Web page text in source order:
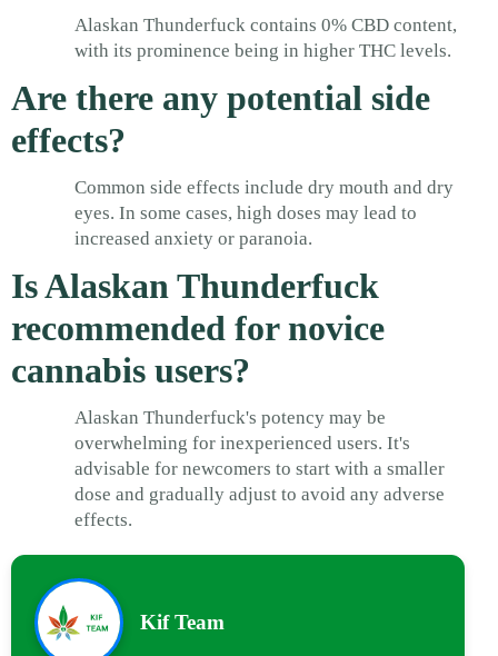
Alaskan Thunderfuck contains 0% CBD content,
with its prominence being in higher THC levels.
Are there any potential side
effects?
Common side effects include dry mouth and dry
eyes. In some cases, high doses may lead to
increased anxiety or paranoia.
Is Alaskan Thunderfuck
recommended for novice
cannabis users?
Alaskan Thunderfuck's potency may be
overwhelming for inexperienced users. It's
advisable for newcomers to start with a smaller
dose and gradually adjust to avoid any adverse
effects.
Kif Team